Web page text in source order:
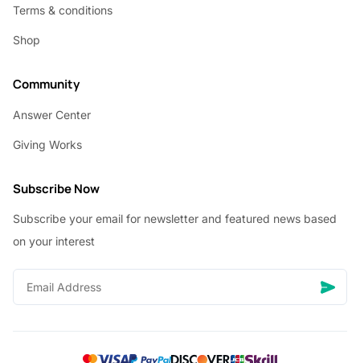
Terms & conditions
Shop
Community
Answer Center
Giving Works
Subscribe Now
Subscribe your email for newsletter and featured news based
on your interest